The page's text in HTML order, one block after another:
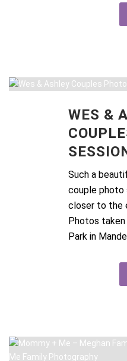
WES &
Such a
couple photo
closer to the
Photos
Park in